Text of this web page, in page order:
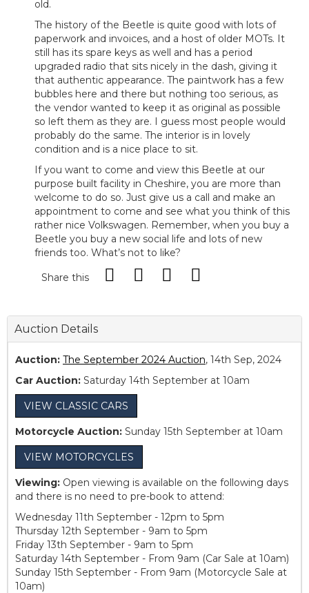
old.
The history of the Beetle is quite good with lots of
paperwork and invoices, and a host of older MOTs. It
still has its spare keys as well and has a period
upgraded radio that sits nicely in the dash, giving it
that authentic appearance. The paintwork has a few
bubbles here and there but nothing too serious, as
the vendor wanted to keep it as original as possible
so left them as they are. I guess most people would
probably do the same. The interior is in lovely
condition and is a nice place to sit.
If you want to come and view this Beetle at our
purpose built facility in Cheshire, you are more than
welcome to do so. Just give us a call and make an
appointment to come and see what you think of this
rather nice Volkswagen. Remember, when you buy a
Beetle you buy a new social life and lots of new
friends too. What’s not to like?
Share this
Auction Details
Auction: The September 2024 Auction, 14th Sep, 2024
Car Auction: Saturday 14th September at 10am
VIEW CLASSIC CARS
Motorcycle Auction: Sunday 15th September at 10am
VIEW MOTORCYCLES
Viewing: Open viewing is available on the following days
and there is no need to pre-book to attend:
Wednesday 11th September - 12pm to 5pm
Thursday 12th September - 9am to 5pm
Friday 13th September - 9am to 5pm
Saturday 14th September - From 9am (Car Sale at 10am)
Sunday 15th September - From 9am (Motorcycle Sale at
10am)